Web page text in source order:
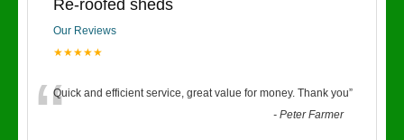
Re-roofed sheds
Our Reviews
★★★★★
“Quick and efficient service, great value for money. Thank you”
-Peter Farmer